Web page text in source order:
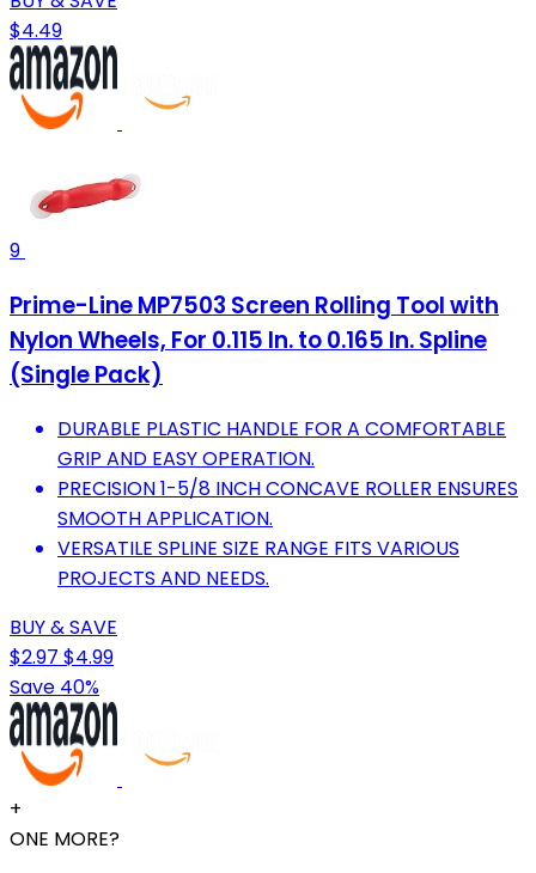
$4.49
9
Prime-Line MP7503 Screen Rolling Tool with
Nylon Wheels, For 0.115 In. to 0.165 In. Spline
(Single Pack)
DURABLE PLASTIC HANDLE FOR A COMFORTABLE
GRIP AND EASY OPERATION.
PRECISION 1-5/8 INCH CONCAVE ROLLER ENSURES
SMOOTH APPLICATION.
VERSATILE SPLINE SIZE RANGE FITS VARIOUS
PROJECTS AND NEEDS.
BUY & SAVE
$2.97 $4.99
Save 40%
+
ONE MORE?